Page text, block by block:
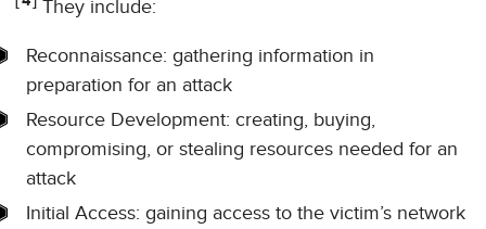
They include:
Reconnaissance: gathering information in
preparation for an attack
Resource Development: creating, buying,
compromising, or stealing resources needed for an
attack
Initial Access: gaining access to the victim’s network